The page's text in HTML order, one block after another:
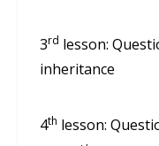
3rd lesson:
inheritance
4th lesson: